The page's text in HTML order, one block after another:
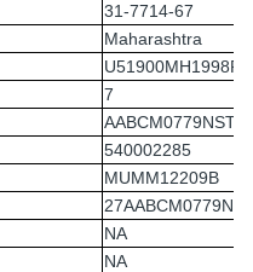
31-7714-67
Maharashtra
7
540002285
MUMM12209B
NA
NA